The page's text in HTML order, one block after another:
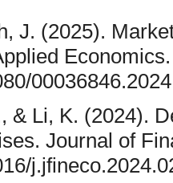
J. (2025).
Economics.
& Li, K. (2024).
Journal of